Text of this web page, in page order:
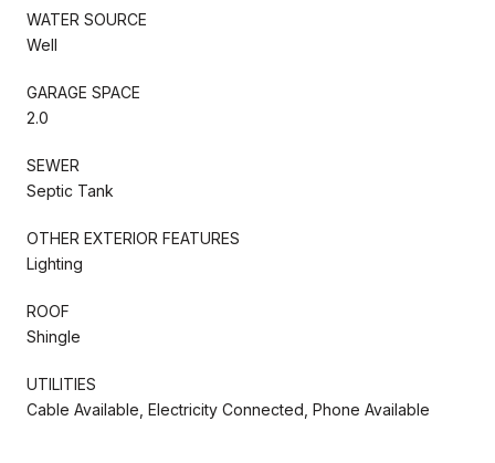
WATER SOURCE
Well
GARAGE SPACE
2.0
SEWER
Septic Tank
OTHER EXTERIOR FEATURES
Lighting
ROOF
Shingle
UTILITIES
Cable Available, Electricity Connected, Phone Available